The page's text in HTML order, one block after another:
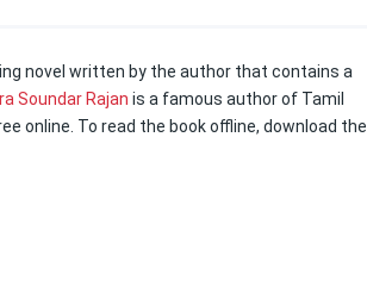
novel written by the author that contains a
Soundar Rajan is a famous author of Tamil
online. To read the book offline, download the